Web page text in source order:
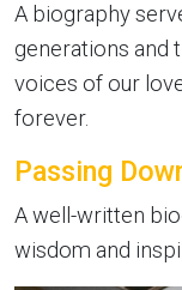
A biography
generations and
voices of our
forever.
Passing
A well-written
wisdom and